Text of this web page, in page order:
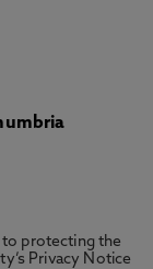
protecting the
Privacy Notice